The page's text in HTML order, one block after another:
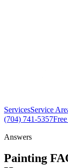
ServicesService
(704) 741-5357
Answers
Painting